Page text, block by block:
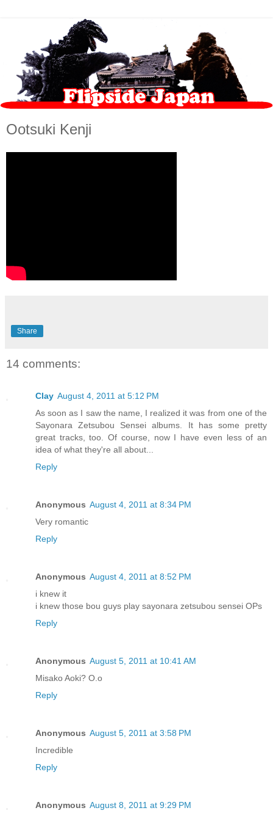
Ootsuki Kenji
Share
14 comments:
Clay August 4, 2011 at 5:12 PM
As soon as I saw the name, I realized it was from one of the
Sayonara Zetsubou Sensei albums. It has some pretty
great tracks, too. Of course, now I have even less of an
idea of what they're all about...
Reply
Anonymous August 4, 2011 at 8:34 PM
Very romantic
Reply
Anonymous August 4, 2011 at 8:52 PM
i knew it
i knew those bou guys play sayonara zetsubou sensei OPs
Reply
Anonymous August 5, 2011 at 10:41 AM
Misako Aoki? O.o
Reply
Anonymous August 5, 2011 at 3:58 PM
Incredible
Reply
Anonymous August 8, 2011 at 9:29 PM